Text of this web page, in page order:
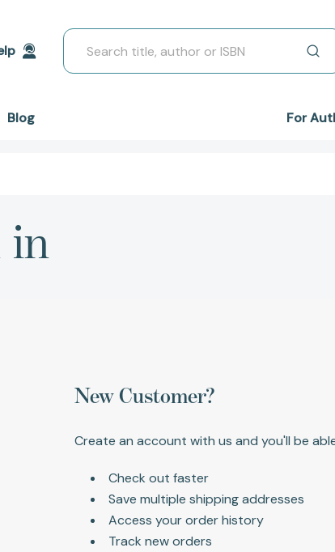
Search
Blog For
in
New Customer?
Create an account with us and you'll be
Check out faster
Save multiple shipping addresses
Access your order history
Track new orders